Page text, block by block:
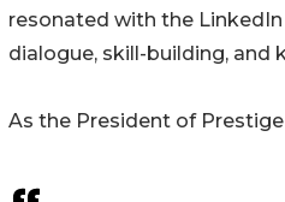
resonated with the
dialogue, skill-building, and
As the President of